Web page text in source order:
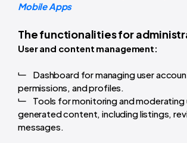
Mobile Apps
The functionalities for
User and content management:
Dashboard for managing user
permissions, and profiles.
Tools for monitoring and moderating
generated content, including listings,
messages.